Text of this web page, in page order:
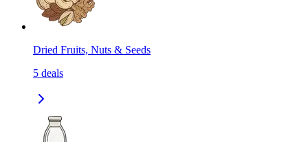
Dried Fruits, Nuts & Seeds
5 deals